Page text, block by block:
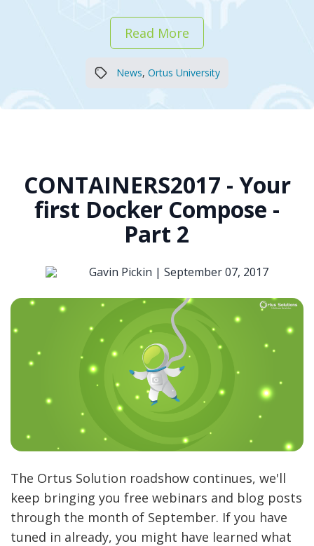
Read More
News, Ortus University
CONTAINERS2017 - Your
first Docker Compose -
Part 2
Gavin Pickin | September 07, 2017
The Ortus Solution roadshow continues, we'll
keep bringing you free webinars and blog posts
through the month of September. If you have
tuned in already, you might have learned what